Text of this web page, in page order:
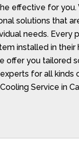
effective for you.
solutions that
needs. Every
installed in their
offer you tailored
for all kinds
Service in